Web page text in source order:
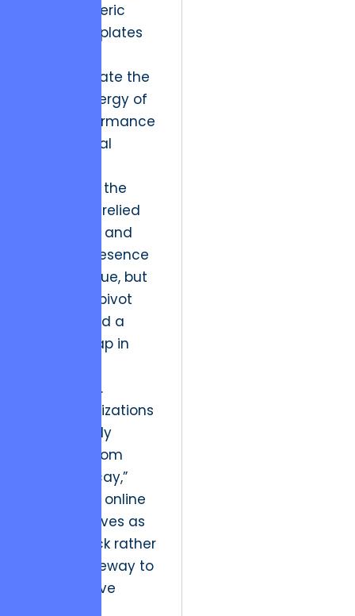
glut of generic
digital templates
communicate the
visceral energy of
a live performance
or a physical
Historically, the
arts sector relied
on scarcity and
physical presence
to drive value, but
the digital pivot
has exposed a
massive gap in
proficiency.
Most organizations
are currently
suffering from
“Digital Decay,”
where their online
identity serves as
a bottleneck rather
than a gateway to
their creative